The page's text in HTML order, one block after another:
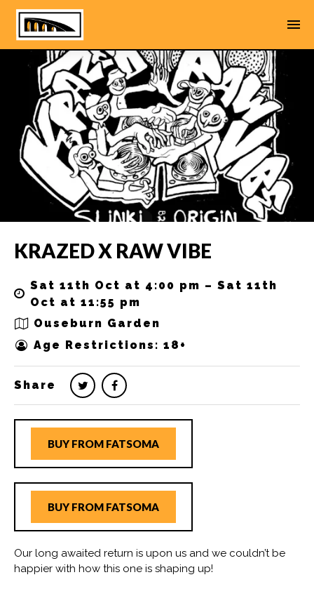
KRAZED X RAW VIBE
Sat 11th Oct at 4:00 pm – Sat 11th
Oct at 11:55 pm
Ouseburn Garden
Age Restrictions: 18+
Share
BUY FROM FATSOMA
BUY FROM FATSOMA
Our long awaited return is upon us and we couldn’t be
happier with how this one is shaping up!